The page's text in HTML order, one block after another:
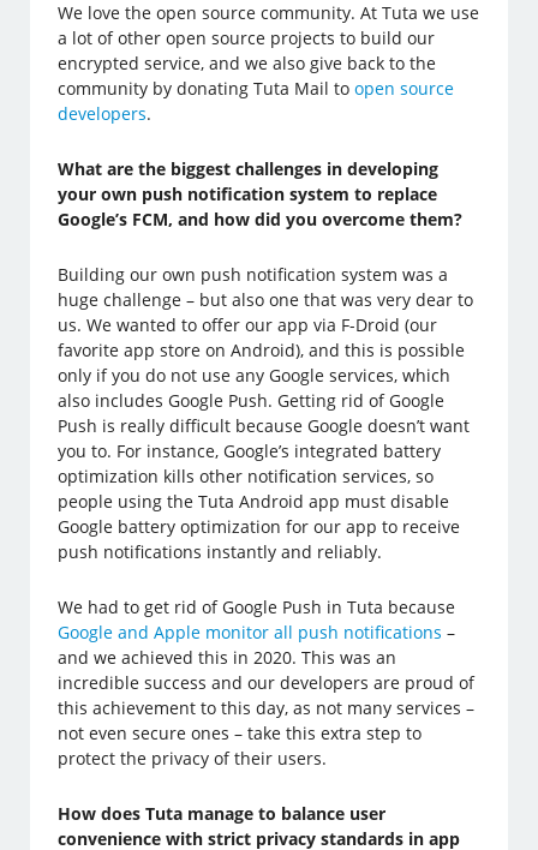
We love the open source community. At Tuta we use
a lot of other open source projects to build our
encrypted service, and we also give back to the
community by donating Tuta Mail toopen source
developers.
What are the biggest challenges in developing
your own push notification system to replace
Google’s FCM, and how did you overcome them?
Building our own push notification system was a
huge challenge – but also one that was very dear to
us. We wanted to offer our app via F-Droid (our
favorite app store on Android), and this is possible
only if you do not use any Google services, which
also includes Google Push. Getting rid of Google
Push is really difficult because Google doesn’t want
you to. For instance, Google’s integrated battery
optimization kills other notification services, so
people using the Tuta Android app must disable
Google battery optimization for our app to receive
push notifications instantly and reliably.
We had to get rid of Google Push in Tuta because
Google and Apple monitor all push notifications –
and we achieved this in 2020. This was an
incredible success and our developers are proud of
this achievement to this day, as not many services –
not even secure ones – take this extra step to
protect the privacy of their users.
How does Tuta manage to balance user
convenience with strict privacy standards in app